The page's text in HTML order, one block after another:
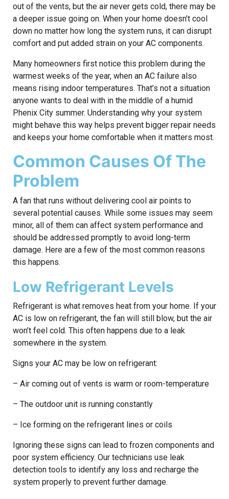
out of the vents, but the air never gets cold, there may be
a deeper issue going on. When your home doesn’t cool
down no matter how long the system runs, it can disrupt
comfort and put added strain on your AC components.
Many homeowners first notice this problem during the
warmest weeks of the year, when an AC failure also
means rising indoor temperatures. That’s not a situation
anyone wants to deal with in the middle of a humid
Phenix City summer. Understanding why your system
might behave this way helps prevent bigger repair needs
and keeps your home comfortable when it matters most.
Common Causes Of The
Problem
A fan that runs without delivering cool air points to
several potential causes. While some issues may seem
minor, all of them can affect system performance and
should be addressed promptly to avoid long-term
damage. Here are a few of the most common reasons
this happens.
Low Refrigerant Levels
Refrigerant is what removes heat from your home. If your
AC is low on refrigerant, the fan will still blow, but the air
won’t feel cold. This often happens due to a leak
somewhere in the system.
Signs your AC may be low on refrigerant:
– Air coming out of vents is warm or room-temperature
– The outdoor unit is running constantly
– Ice forming on the refrigerant lines or coils
Ignoring these signs can lead to frozen components and
poor system efficiency. Our technicians use leak
detection tools to identify any loss and recharge the
system properly to prevent further damage.